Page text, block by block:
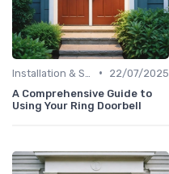
•
22/07/2025
A Comprehensive Guide to
Using Your Ring Doorbell